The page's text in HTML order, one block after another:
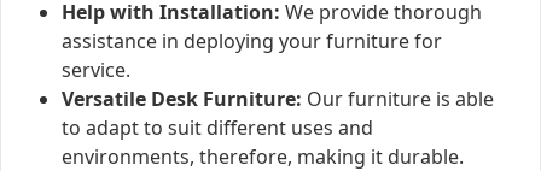
Help with Installation: We provide thorough
assistance in deploying your furniture for
service.
Versatile Desk Furniture: Our furniture is able
to adapt to suit different uses and
environments, therefore, making it durable.